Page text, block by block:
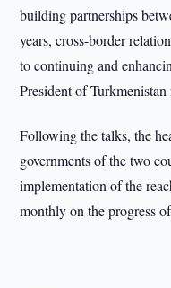
building partnerships
years, cross-border
to continuing and
President of Turkmenistan
Following the talks, the
governments of the two
implementation of the
monthly on the progress